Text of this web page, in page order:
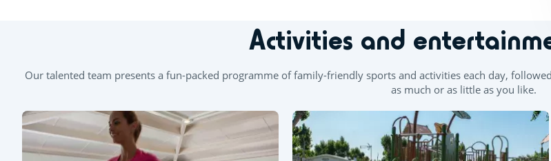
Activities and
Our talented team presents a fun-packed programme of family-friendly sports and activities each day,
as much or as little as you like.